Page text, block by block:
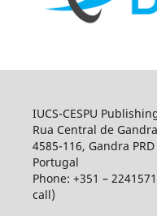
IUCS-CESPU
Rua Central de
4585-116, Gandra PRD
Portugal
Phone: +351 –
call)